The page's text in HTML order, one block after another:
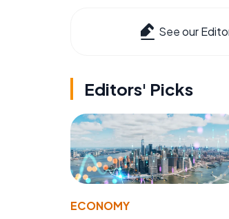
See our
Editors' Picks
ECONOMY